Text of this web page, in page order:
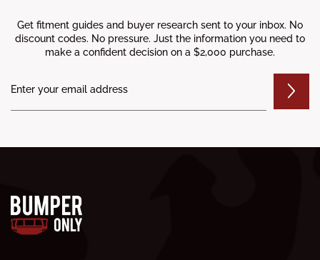
Get fitment guides and buyer research sent to your inbox. No
discount codes. No pressure. Just the information you need to
make a confident decision on a $2,000 purchase.